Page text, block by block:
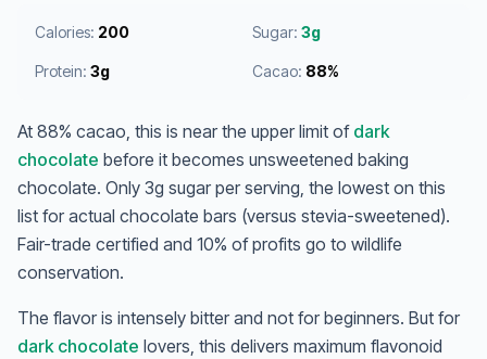
Calories: 200 Sugar: 3g
Protein: 3g Cacao: 88%
At 88% cacao, this is near the upper limit of dark
chocolate before it becomes unsweetened baking
chocolate. Only 3g sugar per serving, the lowest on this
list for actual chocolate bars (versus stevia-sweetened).
Fair-trade certified and 10% of profits go to wildlife
conservation.
The flavor is intensely bitter and not for beginners. But for
dark chocolate lovers, this delivers maximum flavonoid